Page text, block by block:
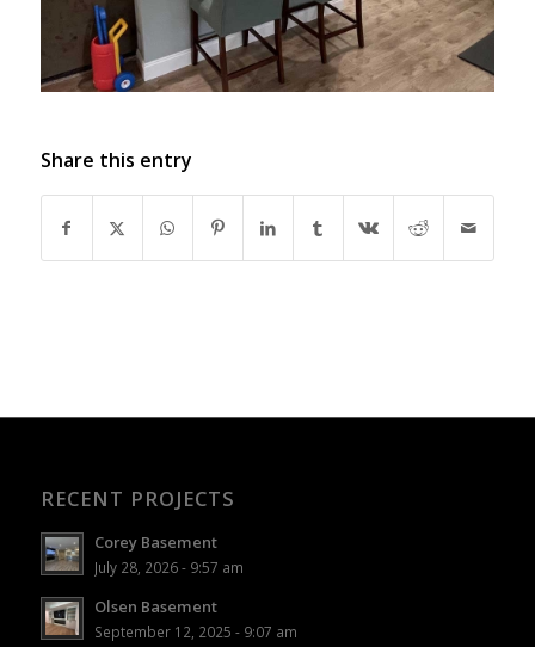
Share this entry
RECENT PROJECTS
Corey Basement
July 28, 2026 - 9:57 am
Olsen Basement
September 12, 2025 - 9:07 am